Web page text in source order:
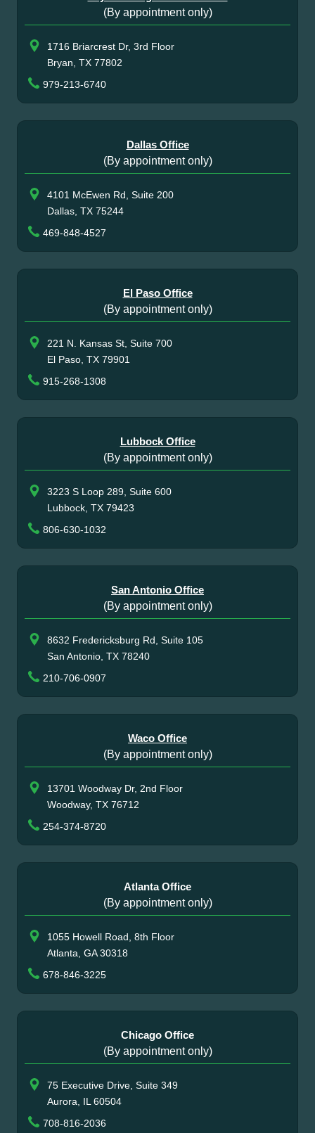
(By appointment only)
1716 Briarcrest Dr, 3rd Floor
Bryan, TX 77802
979-213-6740
Dallas Office
(By appointment only)
4101 McEwen Rd, Suite 200
Dallas, TX 75244
469-848-4527
El Paso Office
(By appointment only)
221 N. Kansas St, Suite 700
El Paso, TX 79901
915-268-1308
Lubbock Office
(By appointment only)
3223 S Loop 289, Suite 600
Lubbock, TX 79423
806-630-1032
San Antonio Office
(By appointment only)
8632 Fredericksburg Rd, Suite 105
San Antonio, TX 78240
210-706-0907
Waco Office
(By appointment only)
13701 Woodway Dr, 2nd Floor
Woodway, TX 76712
254-374-8720
Atlanta Office
(By appointment only)
1055 Howell Road, 8th Floor
Atlanta, GA 30318
678-846-3225
Chicago Office
(By appointment only)
75 Executive Drive, Suite 349
Aurora, IL 60504
708-816-2036